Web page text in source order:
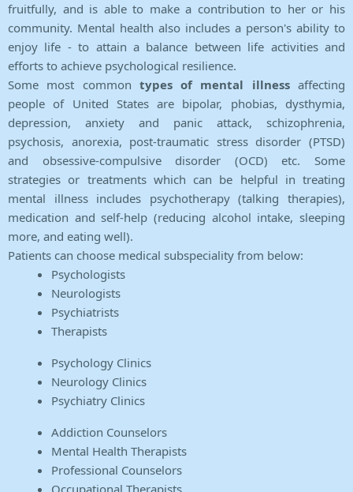
fruitfully, and is able to make a contribution to her or his
community. Mental health also includes a person's ability to
enjoy life - to attain a balance between life activities and
efforts to achieve psychological resilience.
Some most common types of mental illnessaffecting
people of United States are bipolar, phobias, dysthymia,
depression, anxiety and panic attack, schizophrenia,
psychosis, anorexia, post-traumatic stress disorder (PTSD)
and obsessive-compulsive disorder (OCD) etc. Some
strategies or treatments which can be helpful in treating
mental illness includes psychotherapy (talking therapies),
medication and self-help (reducing alcohol intake, sleeping
more, and eating well).
Patients can choose medical subspeciality from below:
Psychologists
Neurologists
Psychiatrists
Therapists
Psychology Clinics
Neurology Clinics
Psychiatry Clinics
Addiction Counselors
Mental Health Therapists
Professional Counselors